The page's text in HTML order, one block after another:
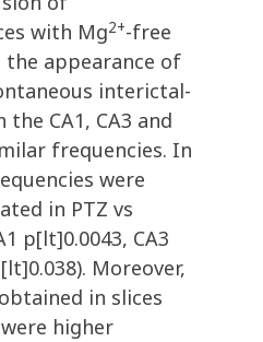
with Mg2+-free
the appearance of
interictal-
CA1, CA3 and
frequencies. In
were
in PTZ vs
p[lt]0.0043, CA3
Moreover,
in slices
higher